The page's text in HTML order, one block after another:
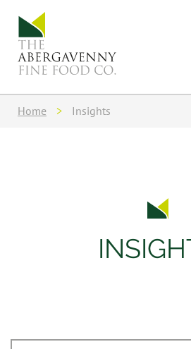
Home > Insights